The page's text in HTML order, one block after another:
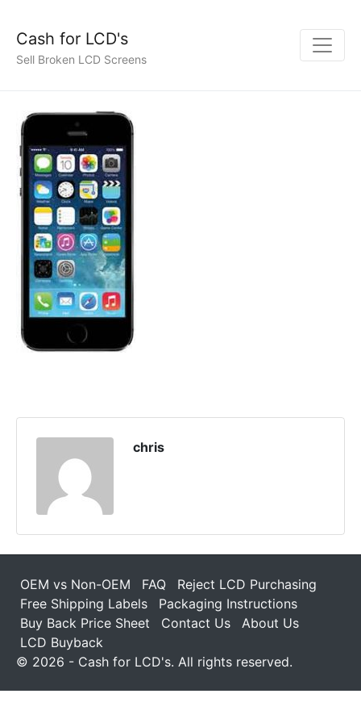
Cash for LCD's
Sell Broken LCD Screens
chris
OEM vs Non-OEM FAQ
Reject LCD Purchasing
Free Shipping Labels
Packaging Instructions
Buy Back Price Sheet
Contact Us
About Us
LCD Buyback
© 2026 - Cash for LCD's. All rights reserved.